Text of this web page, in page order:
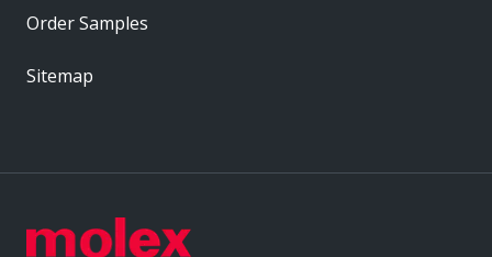
Order Samples
Sitemap